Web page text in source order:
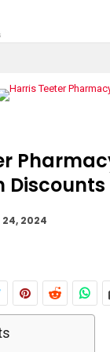
Discounts
24, 2024